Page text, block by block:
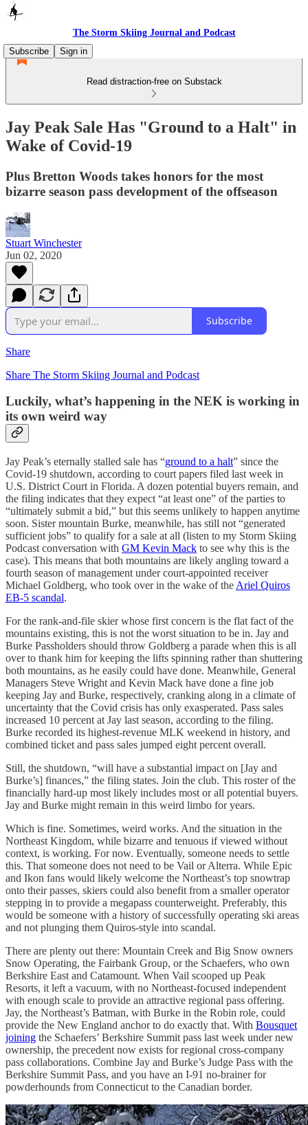
The Storm Skiing Journal and Podcast
Subscribe
Sign in
Read distraction-free on Substack
Jay Peak Sale Has "Ground to a Halt" in
Wake of Covid-19
Plus Bretton Woods takes honors for the most
bizarre season pass development of the offseason
Stuart Winchester
Jun 02, 2020
Subscribe
Share
Share The Storm Skiing Journal and Podcast
Luckily, what’s happening in the NEK is working in
its own weird way
Jay Peak’s eternally stalled sale has “ground to a halt” since the
Covid-19 shutdown, according to court papers filed last week in
U.S. District Court in Florida. A dozen potential buyers remain, and
the filing indicates that they expect “at least one” of the parties to
“ultimately submit a bid,” but this seems unlikely to happen anytime
soon. Sister mountain Burke, meanwhile, has still not “generated
sufficient jobs” to qualify for a sale at all (listen to my Storm Skiing
Podcast conversation with GM Kevin Mack to see why this is the
case). This means that both mountains are likely angling toward a
fourth season of management under court-appointed receiver
Michael Goldberg, who took over in the wake of the Ariel Quiros
EB-5 scandal.
For the rank-and-file skier whose first concern is the flat fact of the
mountains existing, this is not the worst situation to be in. Jay and
Burke Passholders should throw Goldberg a parade when this is all
over to thank him for keeping the lifts spinning rather than shuttering
both mountains, as he easily could have done. Meanwhile, General
Managers Steve Wright and Kevin Mack have done a fine job
keeping Jay and Burke, respectively, cranking along in a climate of
uncertainty that the Covid crisis has only exasperated. Pass sales
increased 10 percent at Jay last season, according to the filing.
Burke recorded its highest-revenue MLK weekend in history, and
combined ticket and pass sales jumped eight percent overall.
Still, the shutdown, “will have a substantial impact on [Jay and
Burke’s] finances,” the filing states. Join the club. This roster of the
financially hard-up most likely includes most or all potential buyers.
Jay and Burke might remain in this weird limbo for years.
Which is fine. Sometimes, weird works. And the situation in the
Northeast Kingdom, while bizarre and tenuous if viewed without
context, is working. For now. Eventually, someone needs to settle
this. That someone does not need to be Vail or Alterra. While Epic
and Ikon fans would likely welcome the Northeast’s top snowtrap
onto their passes, skiers could also benefit from a smaller operator
stepping in to provide a megapass counterweight. Preferably, this
would be someone with a history of successfully operating ski areas
and not plunging them Quiros-style into scandal.
There are plenty out there: Mountain Creek and Big Snow owners
Snow Operating, the Fairbank Group, or the Schaefers, who own
Berkshire East and Catamount. When Vail scooped up Peak
Resorts, it left a vacuum, with no Northeast-focused independent
with enough scale to provide an attractive regional pass offering.
Jay, the Northeast’s Batman, with Burke in the Robin role, could
provide the New England anchor to do exactly that. With Bousquet
joining the Schaefers’ Berkshire Summit pass last week under new
ownership, the precedent now exists for regional cross-company
pass collaborations. Combine Jay and Burke’s Judge Pass with the
Berkshire Summit Pass, and you have an I-91 no-brainer for
powderhounds from Connecticut to the Canadian border.